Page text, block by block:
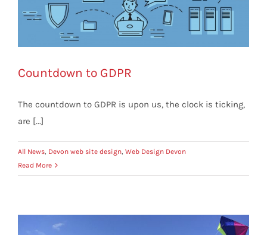
Countdown to GDPR
The countdown to GDPR is upon us, the clock is ticking,
are [...]
All News, Devon web site design, Web Design Devon
Read More